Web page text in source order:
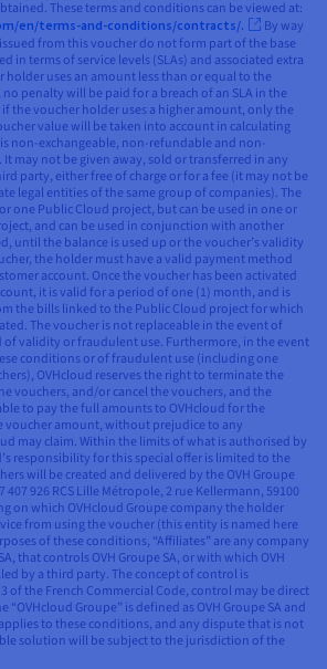
These terms and conditions can be viewed at:
en/terms-and-conditions/contracts/.
By way
from this voucher do not form part of the base
in terms of service levels (SLAs) and associated extra
holder uses an amount less than or equal to the
penalty will be paid for a breach of an SLA in the
the voucher holder uses a higher amount, only the
value will be taken into account in calculating
non-exchangeable, non-refundable and non-
may not be given away, sold or transferred in any
party, either free of charge or for a fee (it may not be
legal entities of the same group of companies). The
one Public Cloud project, but can be used in one or
and can be used in conjunction with another
until the balance is used up or the voucher’s validity
the holder must have a valid payment method
account. Once the voucher has been activated
it is valid for a period of one (1) month, and is
the bills linked to the Public Cloud project for which
The voucher is not replaceable in the event of
of validity or fraudulent use. Furthermore, in the event
conditions or of fraudulent use (including one
OVHcloud reserves the right to terminate the
vouchers, and/or cancel the vouchers, and the
to pay the full amounts to OVHcloud for the
voucher amount, without prejudice to any
may claim. Within the limits of what is authorised by
responsibility for this special offer is limited to the
will be created and delivered by the OVH Groupe
407 926 RCS Lille Métropole, 2 rue Kellermann, 59100
on which OVHcloud Groupe company the holder
from using the voucher (this entity is named here
of these conditions, “Affiliates” are any company
that controls OVH Groupe SA, or with which OVH
by a third party. The concept of control is
of the French Commercial Code, control may be direct
Groupe” is defined as OVH Groupe SA and
to these conditions, and any dispute that is not
solution will be subject to the jurisdiction of the